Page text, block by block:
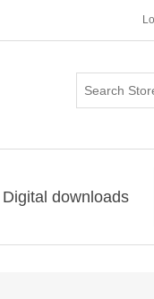
Digital downloads